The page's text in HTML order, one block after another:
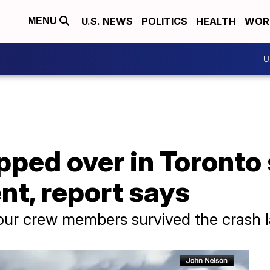
MENU U.S. NEWS POLITICS HEALTH
over in
report says
crew members survived the crash